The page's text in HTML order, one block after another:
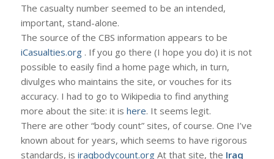
The casualty number seemed to be an intended,
important, stand-alone.
The source of the CBS information appears to be
iCasualties.org . If you go there (I hope you do) it is not
possible to easily find a home page which, in turn,
divulges who maintains the site, or vouches for its
accuracy. I had to go to Wikipedia to find anything
more about the site: it is here. It seems legit.
There are other “body count” sites, of course. One I’ve
known about for years, which seems to have rigorous
standards, is iraqbodycount.orgAt that site, the Iraq